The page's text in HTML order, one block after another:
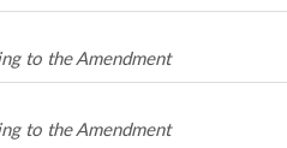
to the Amendment
to the Amendment